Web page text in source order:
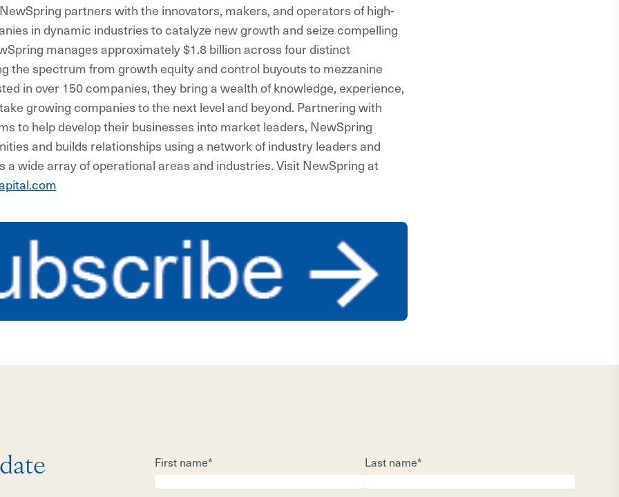
partners with the innovators, makers, and operators of high-
in dynamic industries to catalyze new growth and seize compelling
manages approximately $1.8 billion across four distinct
the spectrum from growth equity and control buyouts to mezzanine
in over 150 companies, they bring a wealth of knowledge, experience,
growing companies to the next level and beyond. Partnering with
to help develop their businesses into market leaders, NewSpring
and builds relationships using a network of industry leaders and
a wide array of operational areas and industries. Visit NewSpring at
First name* Last name*